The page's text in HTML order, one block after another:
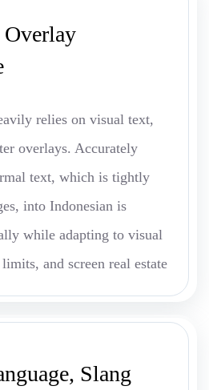
relies on visual text,
overlays. Accurately
text, which is tightly
into Indonesian is
while adapting to visual
and screen real estate
Slang